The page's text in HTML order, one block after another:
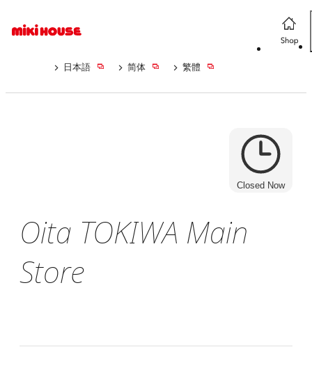
日本語 简体 繁體
Closed Now
Oita TOKIWA Main
Store